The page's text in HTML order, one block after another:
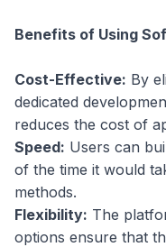
Benefits of Using
Cost-Effective: By
dedicated
reduces the cost of
Speed: Users can
of the time it would
methods.
Flexibility: The
options ensure that